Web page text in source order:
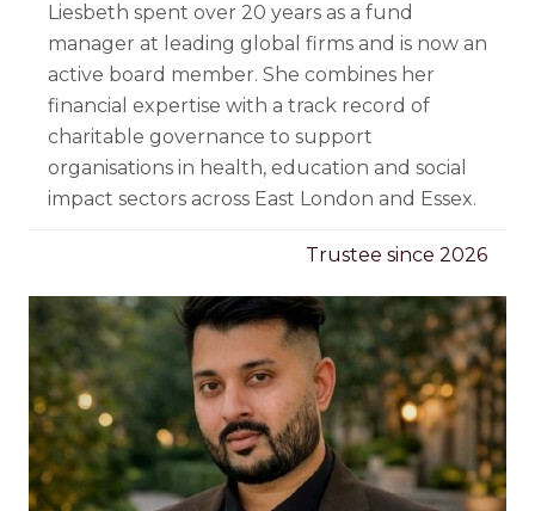
Liesbeth spent over 20 years as a fund
manager at leading global firms and is now an
active board member. She combines her
financial expertise with a track record of
charitable governance to support
organisations in health, education and social
impact sectors across East London and Essex.
Trustee since 2026